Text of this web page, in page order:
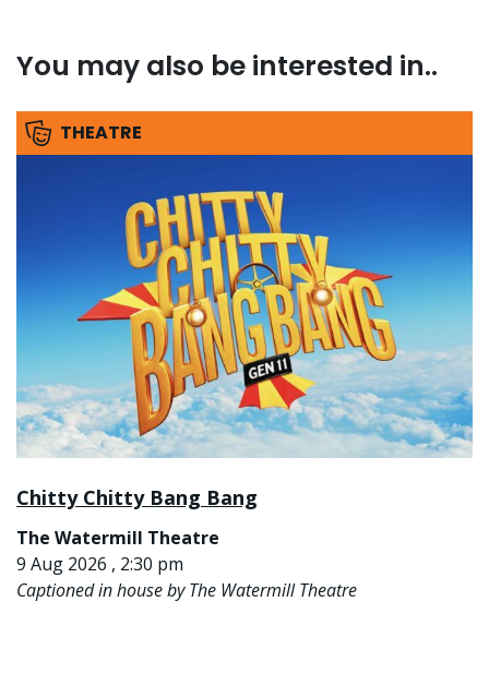
You may also be interested in..
THEATRE
Chitty Chitty Bang Bang
The Watermill Theatre
9 Aug 2026 , 2:30 pm
Captioned in house by The Watermill Theatre